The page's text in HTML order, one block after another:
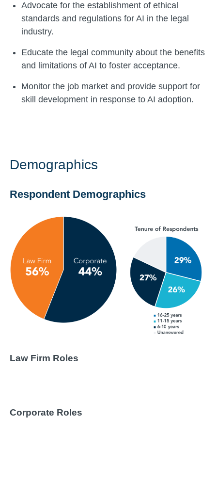
Advocate for the establishment of ethical
standards and regulations for AI in the legal
industry.
Educate the legal community about the benefits
and limitations of AI to foster acceptance.
Monitor the job market and provide support for
skill development in response to AI adoption.
Demographics
Respondent Demographics
Law Firm Roles
Corporate Roles